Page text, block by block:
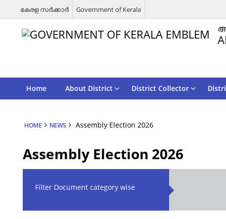
കേരള സര്‍ക്കാര്‍ Government of Kerala
Home About District District Collector
HOME NEWS Assembly Election 2026
Assembly Election 2026
Filter Document category wise